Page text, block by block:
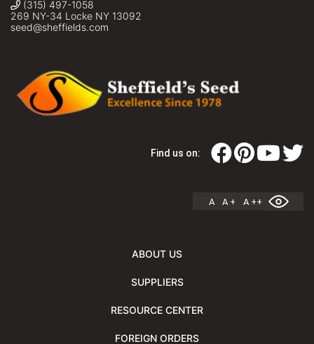
(315) 497-1058
269 NY-34 Locke NY 13092
seed@sheffields.com
Find us on:
A A + A ++
ABOUT US
SUPPLIERS
RESOURCE CENTER
FOREIGN ORDERS